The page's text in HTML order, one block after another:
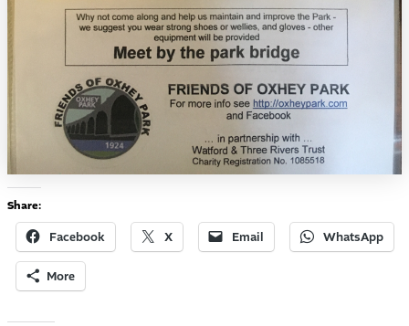
Share:
Facebook X Email WhatsApp
More